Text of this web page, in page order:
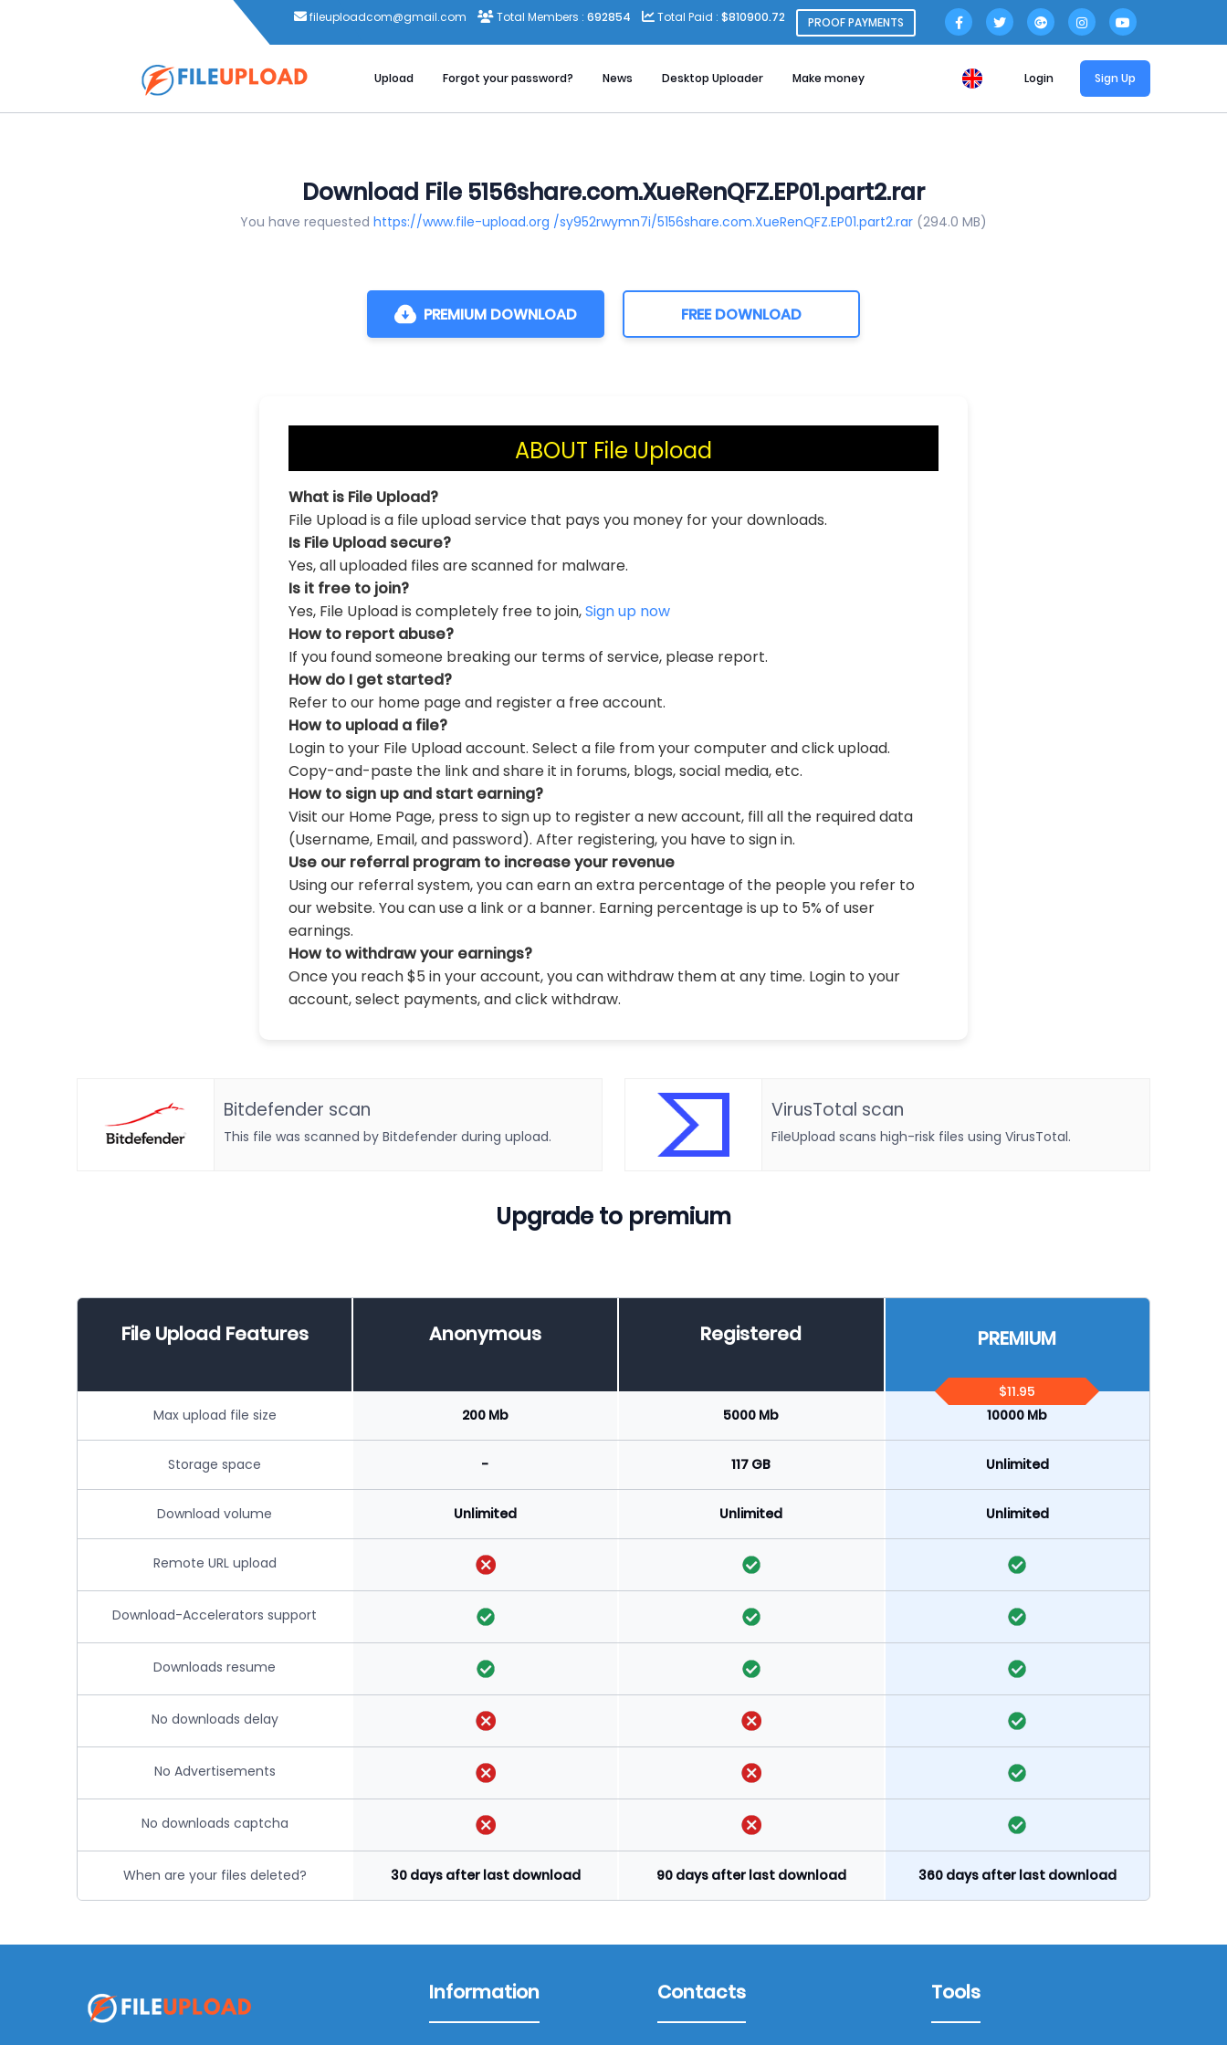
fileuploadcom@gmail.com Total Members : 692854 Total Paid : $810900.72 PROOF PAYMENTS
Upload Forgot your password? News Desktop Uploader Make money Login Sign Up
Download File 5156share.com.XueRenQFZ.EP01.part2.rar
You have requested https://www.file-upload.org /sy952rwymn7i/5156share.com.XueRenQFZ.EP01.part2.rar (294.0 MB)
PREMIUM DOWNLOAD FREE DOWNLOAD
ABOUT File Upload
What is File Upload?
File Upload is a file upload service that pays you money for your downloads.
Is File Upload secure?
Yes, all uploaded files are scanned for malware.
Is it free to join?
Yes, File Upload is completely free to join,Sign up now
How to report abuse?
If you found someone breaking our terms of service, please report.
How do I get started?
Refer to our home page and register a free account.
How to upload a file?
Login to your File Upload account. Select a file from your computer and click upload.
Copy-and-paste the link and share it in forums, blogs, social media, etc.
How to sign up and start earning?
Visit our Home Page, press to sign up to register a new account, fill all the required data
(Username, Email, and password). After registering, you have to sign in.
Use our referral program to increase your revenue
Using our referral system, you can earn an extra percentage of the people you refer to
our website. You can use a link or a banner. Earning percentage is up to 5% of user
earnings.
How to withdraw your earnings?
Once you reach $5 in your account, you can withdraw them at any time. Login to your
account, select payments, and click withdraw.
Bitdefender scan
This file was scanned by Bitdefender during upload.
VirusTotal scan
FileUpload scans high-risk files using VirusTotal.
Upgrade to premium
File Upload Features Anonymous Registered PREMIUM
$11.95
Max upload file size
200 Mb 5000 Mb 10000 Mb
Storage space - 117 GB Unlimited
Download volume Unlimited Unlimited Unlimited
Remote URL upload
Download-Accelerators support
Downloads resume
No downloads delay
No Advertisements
No downloads captcha
When are your files deleted? 30 days after last download 90 days after last download 360 days after last download
Information Contacts Tools